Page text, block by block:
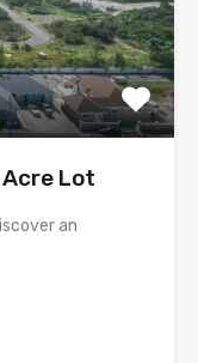
Lot
an